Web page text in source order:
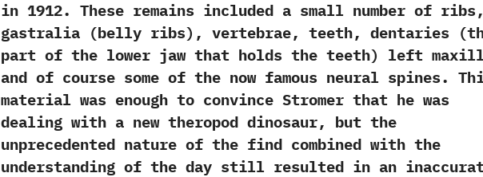
in‭ ‬1912.‭ ‬These remains included a small number of
‬gastralia‭ (‬belly ribs‭)‬,‭ ‬vertebrae,‭ ‬teeth,‭ ‬dentaries‭
part of the lower jaw that holds the teeth‭) ‬left
and of course some of the now famous neural spines.‭
material was enough to convince Stromer that he was
dealing with a new theropod dinosaur,‭ ‬but the
unprecedented nature of the find combined with the
understanding of the day still resulted in an